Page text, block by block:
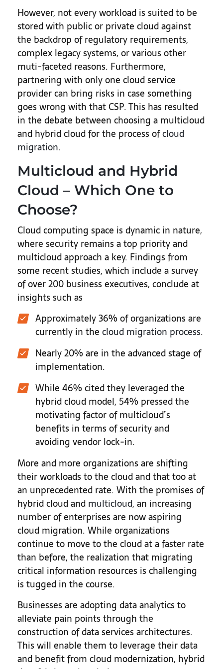
However, not every workload is suited to be
stored with public or private cloud against
the backdrop of regulatory requirements,
complex legacy systems, or various other
muti-faceted reasons. Furthermore,
partnering with only one cloud service
provider can bring risks in case something
goes wrong with that CSP. This has resulted
in the debate between choosing a multicloud
and hybrid cloud for the process ofcloud
migration.
Multicloud and Hybrid
Cloud – Which One to
Choose?
Cloud computing space is dynamic in nature,
where security remains a top priority and
multicloud approach a key. Findings from
some recent studies, which include a survey
of over 200 business executives, conclude at
insights such as
Approximately 36% of organizations are
currently in the cloud migration process.
Nearly 20% are in the advanced stage of
implementation.
While 46% cited they leveraged the
hybrid cloud model, 54% pressed the
motivating factor of multicloud’s
benefits in terms of security and
avoiding vendor lock-in.
More and more organizations are shifting
their workloads to the cloud and that too at
an unprecedented rate. With the promises of
hybrid cloud and multicloud, an increasing
number of enterprises are now aspiring
cloud migration. While organizations
continue to move to the cloud at a faster rate
than before, the realization that migrating
critical information resources is challenging
is tugged in the course.
Businesses are adopting data analytics to
alleviate pain points through the
construction of data services architectures.
This will enable them to leverage their data
and benefit from cloud modernization, hybrid